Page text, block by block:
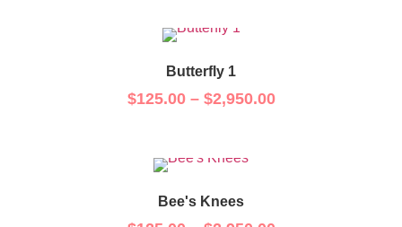
Butterfly 1
$125.00 – $2,950.00
Bee's Knees